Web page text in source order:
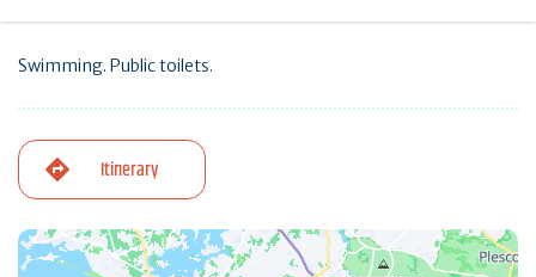
Swimming. Public toilets.
Itinerary